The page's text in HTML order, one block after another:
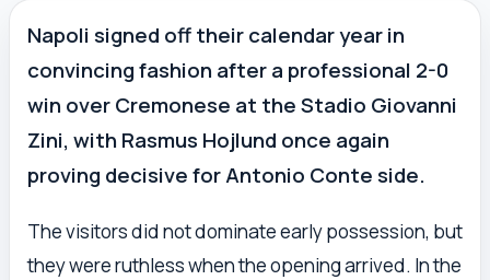
Napoli signed off their calendar year in
convincing fashion after a professional 2-0
win over Cremonese at the Stadio Giovanni
Zini, with Rasmus Hojlund once again
proving decisive for Antonio Conte side.
The visitors did not dominate early possession, but
they were ruthless when the opening arrived. In the